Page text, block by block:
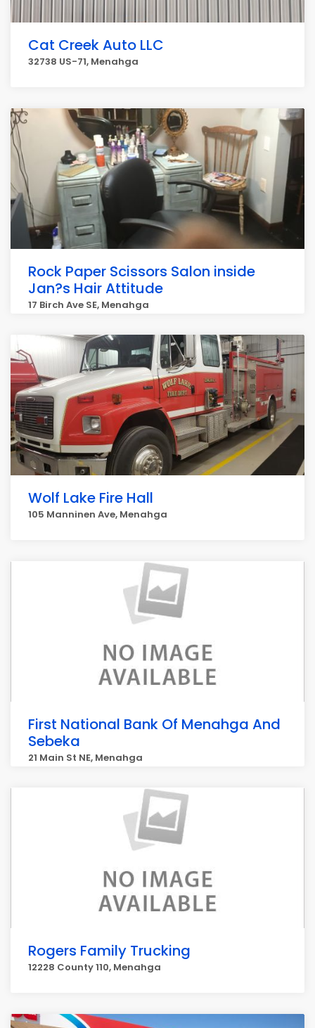
Cat Creek Auto LLC
32738 US-71, Menahga
Rock Paper Scissors Salon inside
Jan?s Hair Attitude
17 Birch Ave SE, Menahga
Wolf Lake Fire Hall
105 Manninen Ave, Menahga
First National Bank Of Menahga And
Sebeka
21 Main St NE, Menahga
Rogers Family Trucking
12228 County 110, Menahga